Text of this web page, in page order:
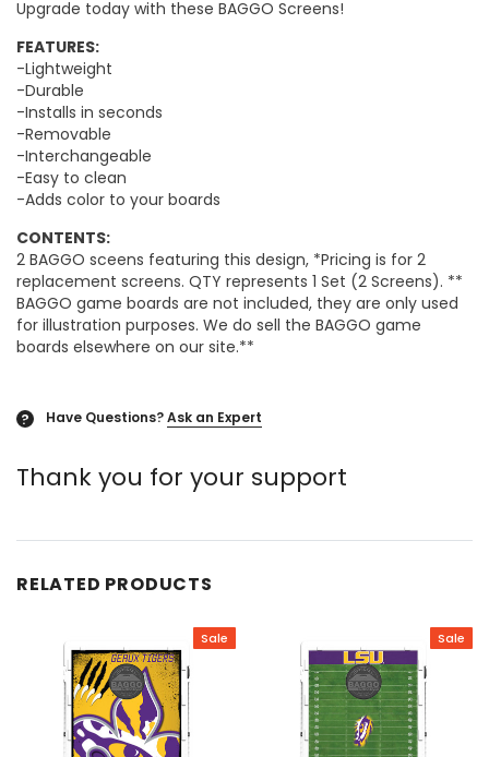
Upgrade today with these BAGGO Screens!
FEATURES:
-Lightweight
-Durable
-Installs in seconds
-Removable
-Interchangeable
-Easy to clean
-Adds color to your boards
CONTENTS:
2 BAGGO sceens featuring this design, *Pricing is for 2
replacement screens. QTY represents 1 Set (2 Screens). **
BAGGO game boards are not included, they are only used
for illustration purposes. We do sell the BAGGO game
boards elsewhere on our site.**
? Have Questions?Ask an Expert
Thank you for your support
RELATED PRODUCTS
Sale Sale